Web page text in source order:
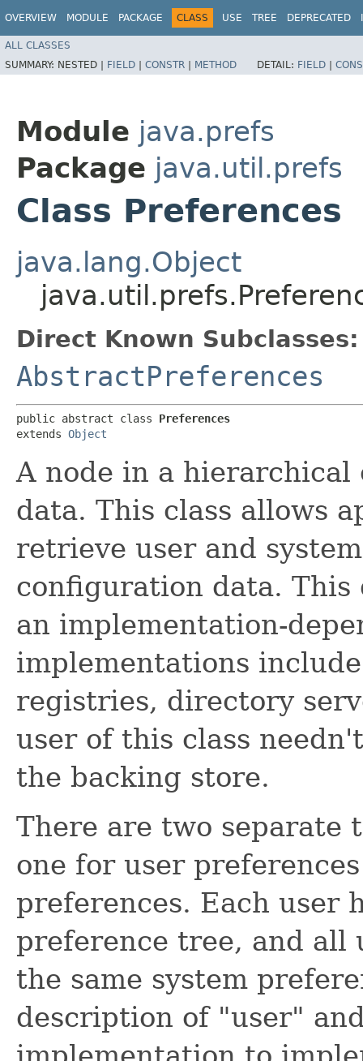
OVERVIEW MODULE PACKAGE CLASS USE TREE DEPRECATED
ALL CLASSES
SUMMARY: NESTED | FIELD | CONSTR | METHOD DETAIL: FIELD |
Module java.prefs
Package java.util.prefs
Class Preferences
java.lang.Object
Direct Known Subclasses:
AbstractPreferences
public abstract class Preferences
extends Object
A node in a
data. This class allows
retrieve user and
configuration data.
an implementation-
implementations
registries, directory
user of this class
the backing store.
There are two separate
one for user
preferences. Each user
preference tree, and all
the same system
description of "user"